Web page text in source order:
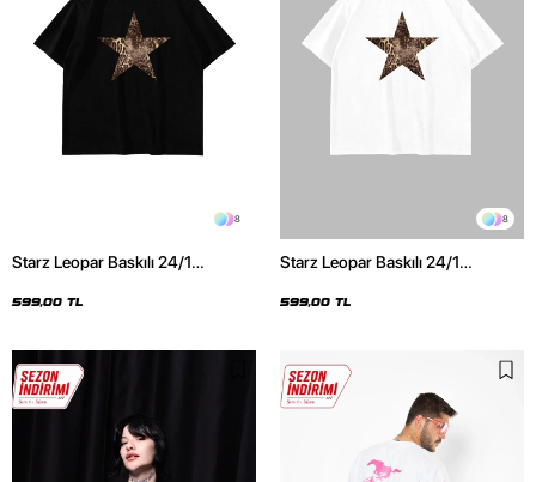
8
Starz Leopar Baskılı 24/1
599,00 TL
8
Starz Leopar Baskılı 24/1
599,00 TL